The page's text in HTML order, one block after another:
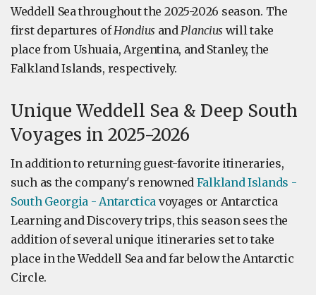
Weddell Sea throughout the 2025-2026 season. The
first departures ofHondius andPlancius will take
place from Ushuaia, Argentina, and Stanley, the
Falkland Islands, respectively.
Unique Weddell Sea & Deep South
Voyages in 2025-2026
In addition to returning guest-favorite itineraries,
such as the company's renowned Falkland Islands -
South Georgia - Antarctica voyages or Antarctica
Learning and Discovery trips, this season sees the
addition of several unique itineraries set to take
place in the Weddell Sea and far below the Antarctic
Circle.